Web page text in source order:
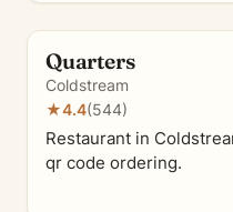
Quarters
Coldstream
★4.4(544)
Restaurant in
qr code ordering.